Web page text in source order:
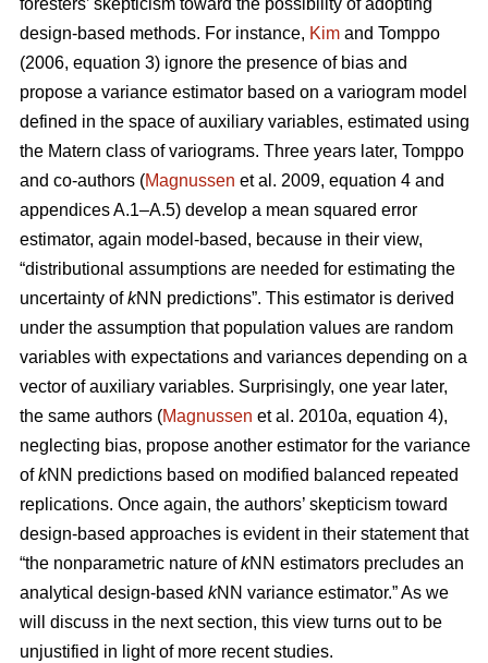
foresters’ skepticism toward the possibility of adopting
design-based methods. For instance, Kim and Tomppo
(2006, equation 3) ignore the presence of bias and
propose a variance estimator based on a variogram model
defined in the space of auxiliary variables, estimated using
the Matern class of variograms. Three years later, Tomppo
and co-authors (Magnussen et al. 2009, equation 4 and
appendices A.1–A.5) develop a mean squared error
estimator, again model-based, because in their view,
“distributional assumptions are needed for estimating the
uncertainty ofkNN predictions”. This estimator is derived
under the assumption that population values are random
variables with expectations and variances depending on a
vector of auxiliary variables. Surprisingly, one year later,
the same authors (Magnussen et al. 2010a, equation 4),
neglecting bias, propose another estimator for the variance
ofkNN predictions based on modified balanced repeated
replications. Once again, the authors’ skepticism toward
design-based approaches is evident in their statement that
“the nonparametric nature ofkNN estimators precludes an
analytical design-based kNN variance estimator.” As we
will discuss in the next section, this view turns out to be
unjustified in light of more recent studies.